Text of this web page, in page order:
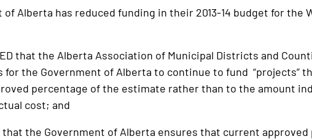
of Alberta has reduced funding in their 2013-14 budget for the
that the Alberta Association of Municipal Districts and
the Government of Alberta to continue to fund “projects”
percentage of the estimate rather than to the amount
cost; and
that the Government of Alberta ensures that current